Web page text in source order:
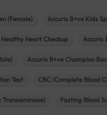
(Female) Accuris B+ve Kids
Healthy Heart Checkup Accuris
Accuris B+ve Champion
Test CBC (Complete Blood
Transaminase) Fasting Blood